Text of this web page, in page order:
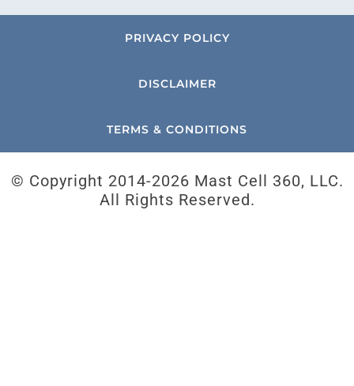
PRIVACY POLICY
DISCLAIMER
TERMS & CONDITIONS
© Copyright 2014-2026 Mast Cell 360, LLC.
All Rights Reserved.